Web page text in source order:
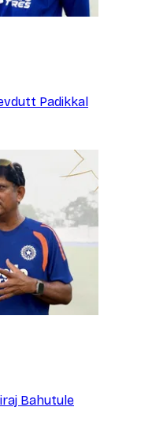
Padikkal
Bahutule